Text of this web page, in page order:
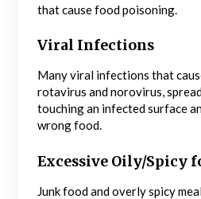
that cause food poisoning.
Viral Infections
Many viral infections that
rotavirus and norovirus,
touching an infected surface
wrong food.
Excessive Oily/Spicy
Junk food and overly spicy